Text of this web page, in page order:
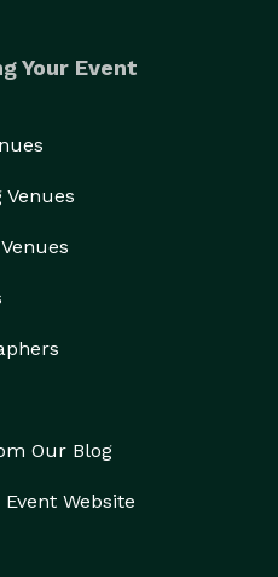
Your Event
Venues
Our Blog
Website